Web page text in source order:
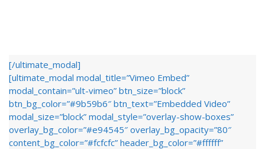
[/ultimate_modal]
[ultimate_modal modal_title=”Vimeo Embed”
modal_contain=”ult-vimeo” btn_size=”block”
btn_bg_color=”#9b59b6″ btn_text=”Embedded Video”
modal_size=”block” modal_style=”overlay-show-boxes”
overlay_bg_color=”#e94545″ overlay_bg_opacity=”80″
content_bg_color=”#fcfcfc” header_bg_color=”#ffffff”